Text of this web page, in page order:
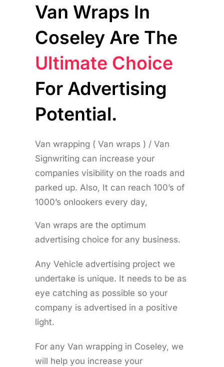
Van Wraps In
Coseley Are The
Ultimate Choice
For Advertising
Potential.
Van wrapping ( Van wraps ) / Van
Signwriting can increase your
companies visibility on the roads and
parked up. Also, It can reach 100’s of
1000’s onlookers every day,
Van wraps are the optimum
advertising choice for any business.
Any Vehicle advertising project we
undertake is unique. It needs to be as
eye catching as possible so your
company is advertised in a positive
light.
For any Van wrapping in Coseley, we
will help you increase your